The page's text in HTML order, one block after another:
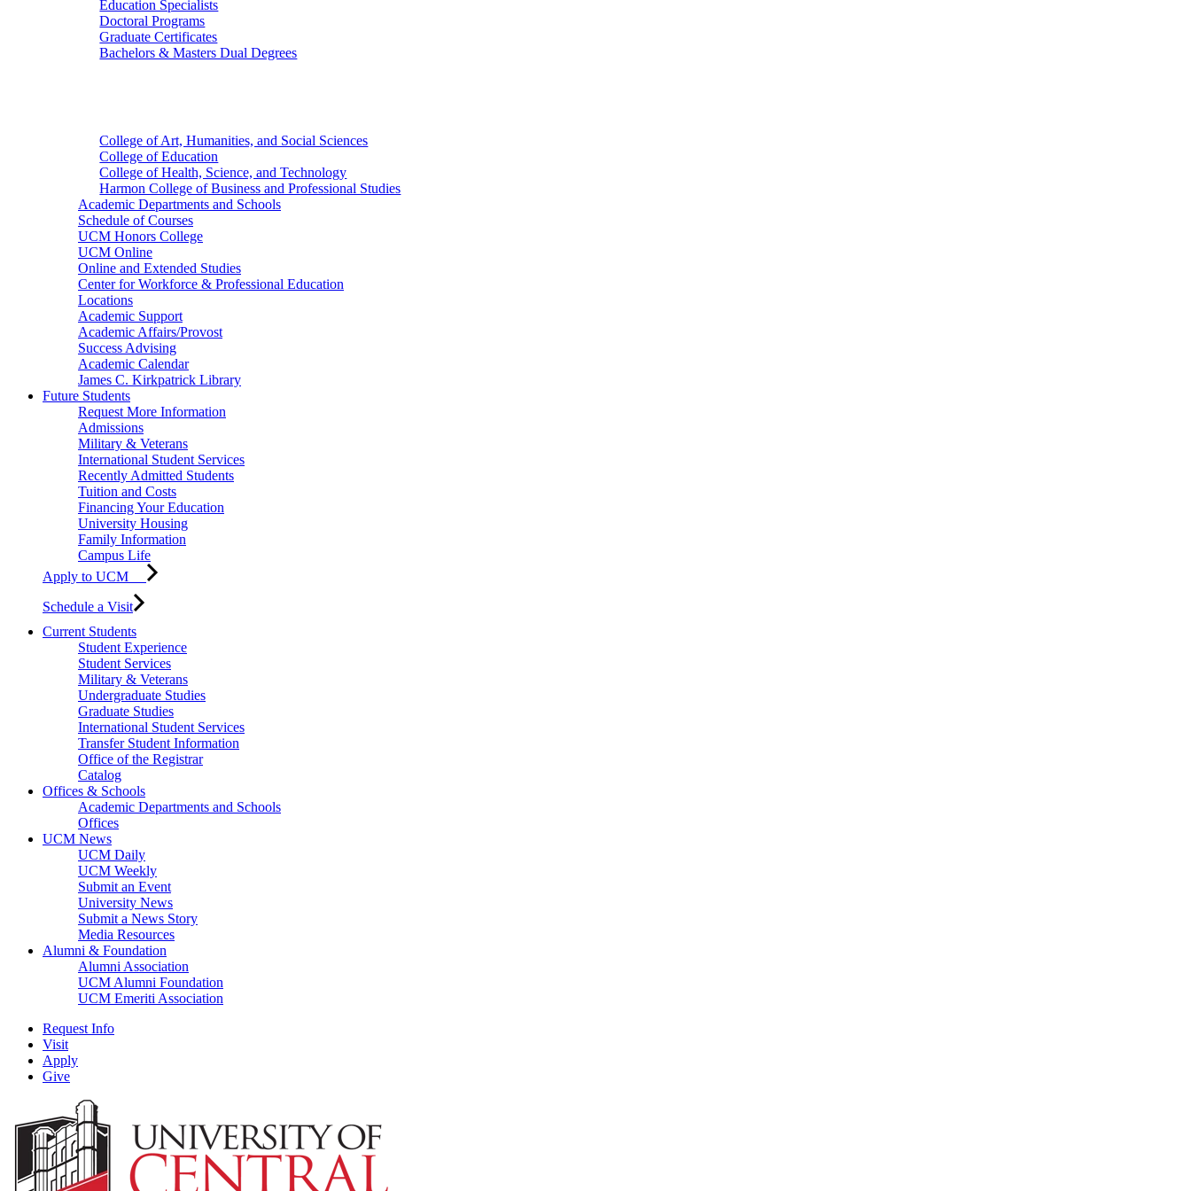
Education Specialists
Doctoral Programs
Graduate Certificates
Bachelors & Masters Dual Degrees
College of Art, Humanities, and Social Sciences
College of Education
College of Health, Science, and Technology
Harmon College of Business and Professional Studies
Academic Departments and Schools
Schedule of Courses
UCM Honors College
UCM Online
Online and Extended Studies
Center for Workforce & Professional Education
Locations
Academic Support
Academic Affairs/Provost
Success Advising
Academic Calendar
James C. Kirkpatrick Library
Future Students
Request More Information
Admissions
Military & Veterans
International Student Services
Recently Admitted Students
Tuition and Costs
Financing Your Education
University Housing
Family Information
Campus Life
Apply to UCM
Schedule a Visit
Current Students
Student Experience
Student Services
Military & Veterans
Undergraduate Studies
Graduate Studies
International Student Services
Transfer Student Information
Office of the Registrar
Catalog
Offices & Schools
Academic Departments and Schools
Offices
UCM News
UCM Daily
UCM Weekly
Submit an Event
University News
Submit a News Story
Media Resources
Alumni & Foundation
Alumni Association
UCM Alumni Foundation
UCM Emeriti Association
Request Info
Visit
Apply
Give